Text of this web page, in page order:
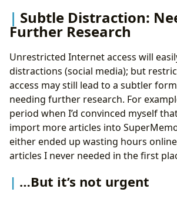
Subtle Distraction:
Further Research
Unrestricted Internet access will
distractions (social media); but
access may still lead to a subtler
needing further research. For
period when I’d convinced myself
import more articles into
either ended up wasting hours
articles I never needed in the first
…But it’s not urgent